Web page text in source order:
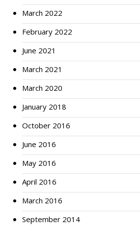
March 2022
February 2022
June 2021
March 2021
March 2020
January 2018
October 2016
June 2016
May 2016
April 2016
March 2016
September 2014